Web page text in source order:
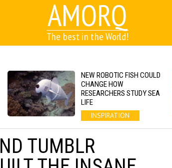
AMORQ
The best in the World!
NEW ROBOTIC FISH COULD
CHANGE HOW
RESEARCHERS STUDY SEA
LIFE
INSPIRATION
TUMBLR